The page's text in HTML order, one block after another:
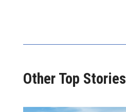
Other Top Stories